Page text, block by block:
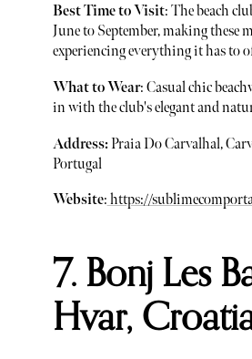
Best Time to Visit: The beach
June to September, making these
experiencing everything it has to
What to Wear: Casual chic
in with the club's elegant and
Address:Praia Do Carvalhal,
Portugal
Website: https://
7. Bonj Les
Hvar,